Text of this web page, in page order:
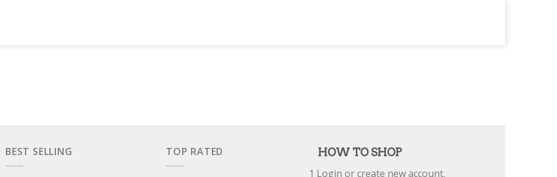
BEST SELLING TOP RATED HOW TO SHOP
1 Login or create new account.